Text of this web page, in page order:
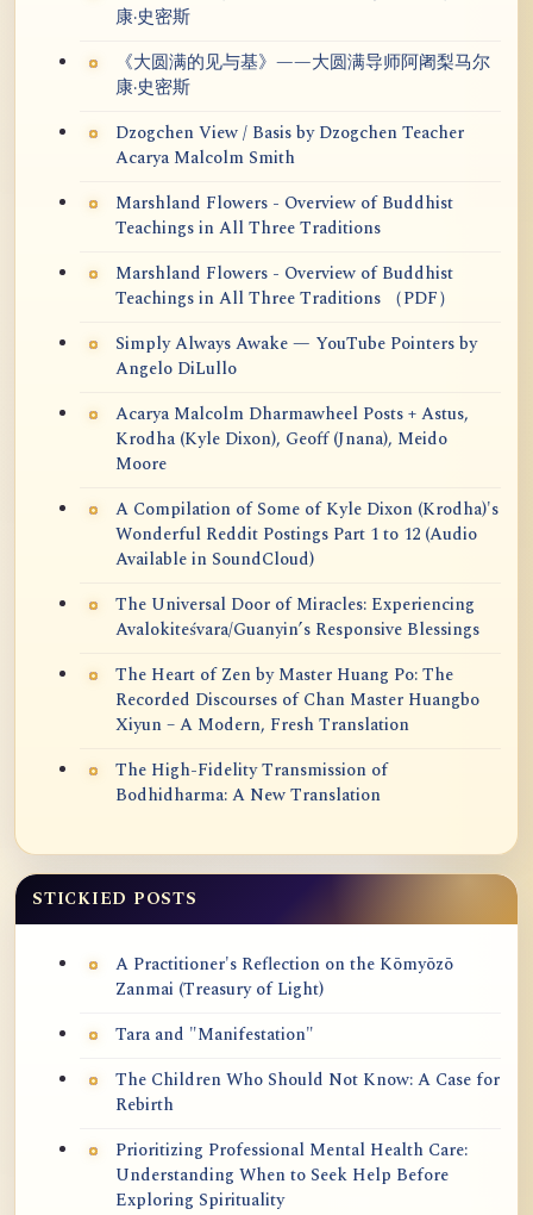
康·史密斯
《大圆满的见与基》——大圆满导师阿阇梨马尔
康·史密斯
Dzogchen View / Basis by Dzogchen Teacher
Acarya Malcolm Smith
Marshland Flowers - Overview of Buddhist
Teachings in All Three Traditions
Marshland Flowers - Overview of Buddhist
Teachings in All Three Traditions （PDF）
Simply Always Awake — YouTube Pointers by
Angelo DiLullo
Acarya Malcolm Dharmawheel Posts + Astus,
Krodha (Kyle Dixon), Geoff (Jnana), Meido
Moore
A Compilation of Some of Kyle Dixon (Krodha)'s
Wonderful Reddit Postings Part 1 to 12 (Audio
Available in SoundCloud)
The Universal Door of Miracles: Experiencing
Avalokiteśvara/Guanyin’s Responsive Blessings
The Heart of Zen by Master Huang Po: The
Recorded Discourses of Chan Master Huangbo
Xiyun – A Modern, Fresh Translation
The High-Fidelity Transmission of
Bodhidharma: A New Translation
STICKIED POSTS
A Practitioner's Reflection on the Kōmyōzō
Zanmai (Treasury of Light)
Tara and "Manifestation"
The Children Who Should Not Know: A Case for
Rebirth
Prioritizing Professional Mental Health Care:
Understanding When to Seek Help Before
Exploring Spirituality